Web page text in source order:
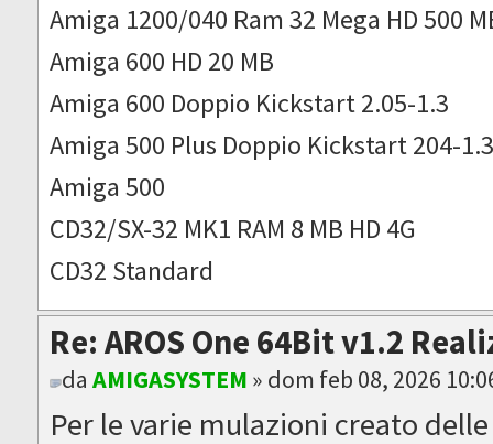
Amiga 1200/040 Ram 32 Mega HD 500
Amiga 600 HD 20 MB
Amiga 600 Doppio Kickstart 2.05-1.3
Amiga 500 Plus Doppio Kickstart 204-
Amiga 500
CD32/SX-32 MK1 RAM 8 MB HD 4G
CD32 Standard
Re: AROS One 64Bit v1.2
daAMIGASYSTEM » dom feb 08, 2026
Per le varie mulazioni creato